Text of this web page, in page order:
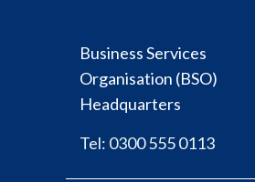
Business Services
Organisation (BSO)
Headquarters
Tel: 0300 555 0113